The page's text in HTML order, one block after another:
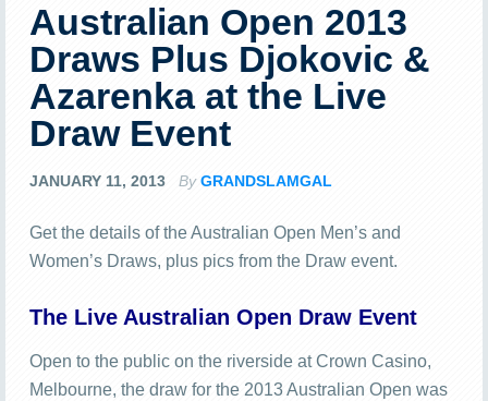
Australian Open 2013
Draws Plus Djokovic &
Azarenka at the Live
Draw Event
JANUARY 11, 2013 ByGRANDSLAMGAL
Get the details of the Australian Open Men’s and
Women’s Draws, plus pics from the Draw event.
The Live Australian Open Draw Event
Open to the public on the riverside at Crown Casino,
Melbourne, the draw for the 2013 Australian Open was